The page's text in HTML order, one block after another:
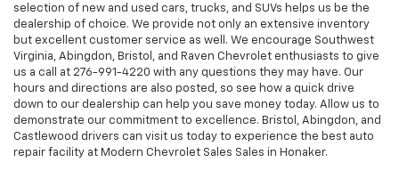
selection of new and used cars, trucks, and SUVs helps us be the
dealership of choice. We provide not only an extensive inventory
but excellent customer service as well. We encourage Southwest
Virginia, Abingdon, Bristol, and Raven Chevrolet enthusiasts to give
us a call at 276-991-4220 with any questions they may have. Our
hours and directions are also posted, so see how a quick drive
down to our dealership can help you save money today. Allow us to
demonstrate our commitment to excellence. Bristol, Abingdon, and
Castlewood drivers can visit us today to experience the best auto
repair facility at Modern Chevrolet Sales Sales in Honaker.